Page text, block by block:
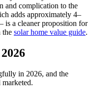
and complication to the
adds approximately 4–
is a cleaner proposition for
the solar home value guide.
in 2026, and the